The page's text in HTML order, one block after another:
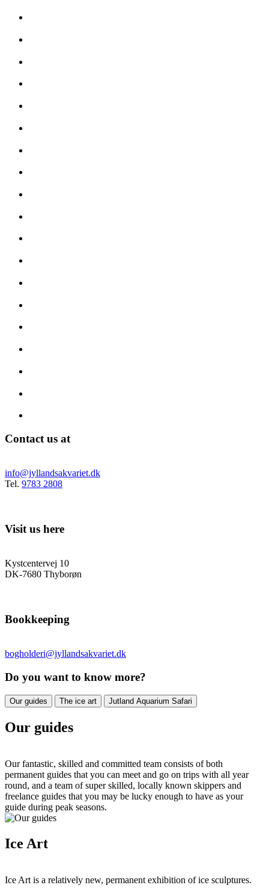
Contact us at
info@jyllandsakvariet.dk
Tel. 9783 2808
Visit us here
Kystcentervej 10
DK-7680 Thyborøn
Bookkeeping
bogholderi@jyllandsakvariet.dk
Do you want to know more?
Our guides The ice art Jutland Aquarium Safari
Our guides
Our fantastic, skilled and committed team consists of both
permanent guides that you can meet and go on trips with all year
round, and a team of super skilled, locally known skippers and
freelance guides that you may be lucky enough to have as your
guide during peak seasons.
Ice Art
Ice Art is a relatively new, permanent exhibition of ice sculptures.